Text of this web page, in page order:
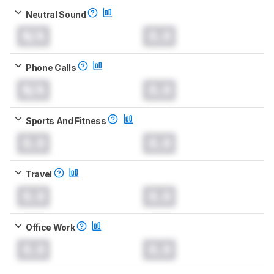
Neutral Sound
Phone Calls
Sports And Fitness
Travel
Office Work